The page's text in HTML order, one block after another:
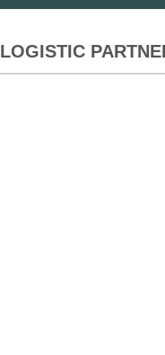
LOGISTIC